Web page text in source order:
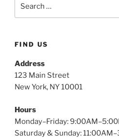
FIND US
Address
123 Main Street
New York, NY 10001
Hours
Monday–Friday:
Saturday & Sunday: